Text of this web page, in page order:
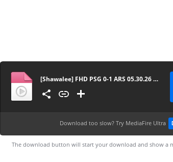
[Shawalee] FHD PSG 0-1 ARS 05.30.26 ahdaf-kooora
Download too slow? Try MediaFire Ultra
The download button will start your download and show a